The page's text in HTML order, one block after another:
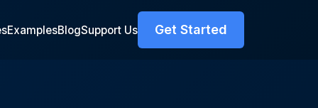
ExamplesBlogSupport Us Get Started